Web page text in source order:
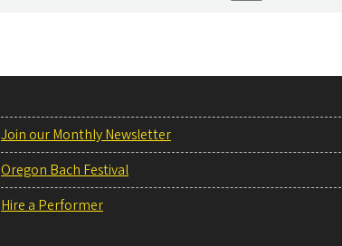
Join our Monthly Newsletter
Oregon Bach Festival
Hire a Performer